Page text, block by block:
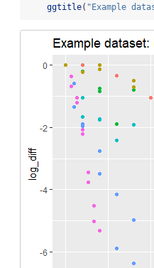
ggtitle( "Example